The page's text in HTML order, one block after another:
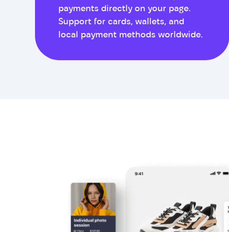
payments directly on your page.
Support for cards, wallets, and
local payment methods worldwide.